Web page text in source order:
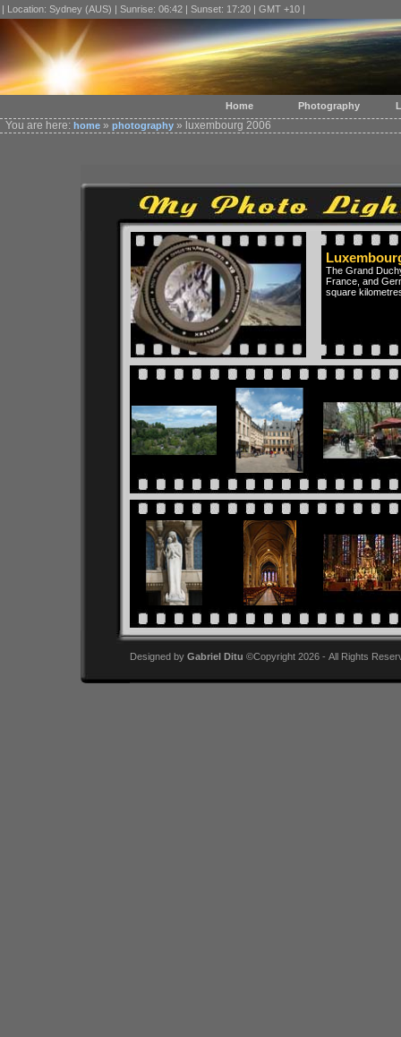
| Location: Sydney (AUS) | Sunrise: 06:42 | Sunset: 17:20 | GMT +10 |
You are here: home » photography » luxembourg 2006
The Grand
France, and
square
Designed by Gabriel Ditu ©Copyright 2026 - All Rights
Home Photography